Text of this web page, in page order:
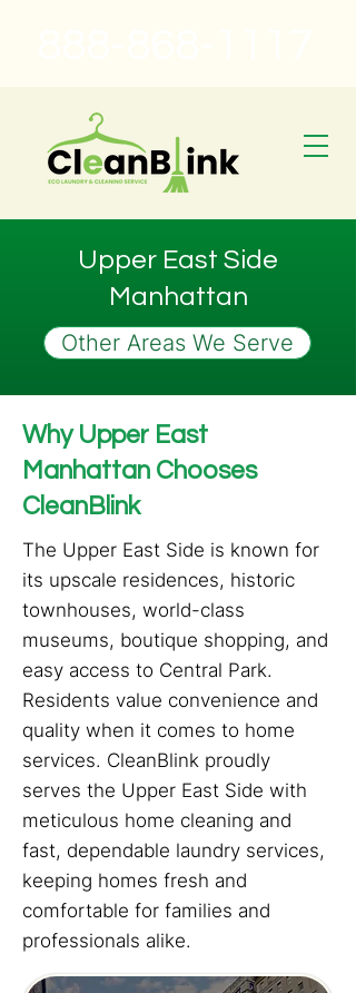
Upper East Side
Manhattan
Other Areas We Serve
Why Upper East
Manhattan Chooses
CleanBlink
The Upper East Side is known for
its upscale residences, historic
townhouses, world-class
museums, boutique shopping, and
easy access to Central Park.
Residents value convenience and
quality when it comes to home
services. CleanBlink proudly
serves the Upper East Side with
meticulous home cleaning and
fast, dependable laundry services,
keeping homes fresh and
comfortable for families and
professionals alike.